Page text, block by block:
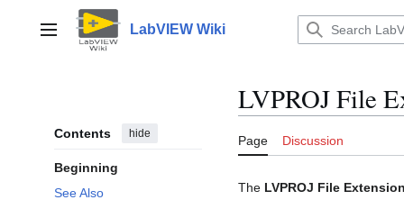
contentMain menu LabVIEW Wiki
Contents hide
Beginning
See Also
LVPROJ File
Page Discussion
The LVPROJ File